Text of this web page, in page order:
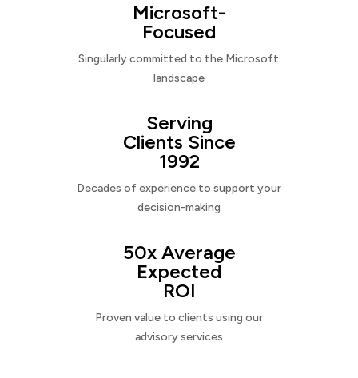
Microsoft-
Focused
Singularly committed to the Microsoft
landscape
Serving
Clients Since
1992
Decades of experience to support your
decision-making
50x Average
Expected
ROI
Proven value to clients using our
advisory services